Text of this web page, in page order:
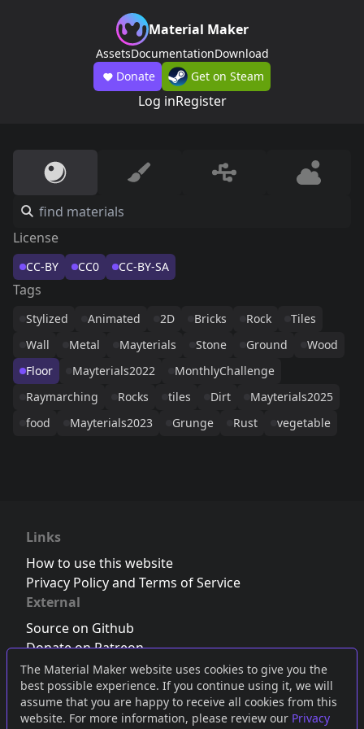
The Material Maker website uses cookies to give you the
best possible experience. If you continue using it, we will
assume that you are happy to receive all cookies from this
website. For more information, please review our Privacy
Material Maker
AssetsDocumentationDownload
Donate
Get on Steam
Log inRegister
License
CC-BY CC0 CC-BY-SA
Tags
Stylized Animated 2D Bricks Rock
Tiles
Wall
Metal Mayterials Stone Ground
Wood
Floor
Mayterials2022
MonthlyChallenge
Raymarching
Rocks tiles Dirt
Mayterials2025
food
Mayterials2023 Grunge Rust vegetable
Links
How to use this website
Privacy Policy and Terms of Service
External
Source on Github
Donate on Patreon
Follow us on Twitter,Bluesky orMastodon
Join the Discord server